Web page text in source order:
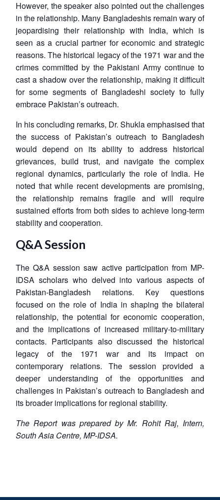
LIBRARY
Open
menu
MP-
IDSA
NEWS
Open
menu
Publications
Open
menu
Membership
Open
menu
Ask
An
However, the speaker also pointed out the challenges
in the relationship. Many Bangladeshis remain wary of
jeopardising their relationship with India, which is
seen as a crucial partner for economic and strategic
reasons. The historical legacy of the 1971 war and the
crimes committed by the Pakistani Army continue to
cast a shadow over the relationship, making it difficult
for some segments of Bangladeshi society to fully
embrace Pakistan’s outreach.
In his concluding remarks, Dr. Shukla emphasised that
the success of Pakistan’s outreach to Bangladesh
would depend on its ability to address historical
grievances, build trust, and navigate the complex
regional dynamics, particularly the role of India. He
noted that while recent developments are promising,
the relationship remains fragile and will require
sustained efforts from both sides to achieve long-term
stability and cooperation.
Q&A Session
The Q&A session saw active participation from MP-
IDSA scholars who delved into various aspects of
Pakistan-Bangladesh relations. Key questions
focused on the role of India in shaping the bilateral
relationship, the potential for economic cooperation,
and the implications of increased military-to-military
contacts. Participants also discussed the historical
legacy of the 1971 war and its impact on
contemporary relations. The session provided a
deeper understanding of the opportunities and
challenges in Pakistan’s outreach to Bangladesh and
its broader implications for regional stability.
The Report was prepared by Mr. Rohit Raj, Intern,
South Asia Centre, MP-IDSA.